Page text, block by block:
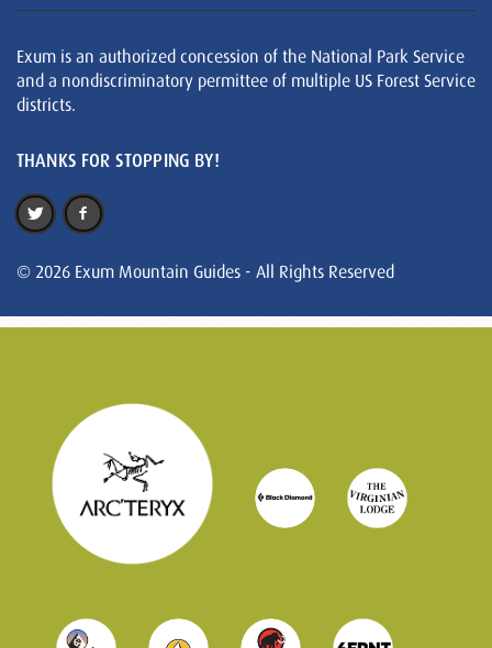
Exum is an authorized concession of the National Park Service
and a nondiscriminatory permittee of multiple US Forest Service
districts.
THANKS FOR STOPPING BY!
© 2026 Exum Mountain Guides - All Rights Reserved